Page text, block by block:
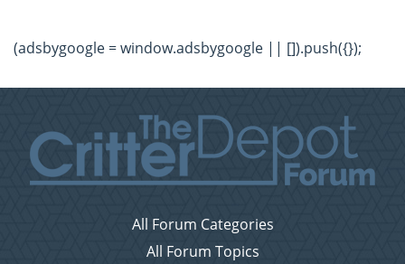
(adsbygoogle = window.adsbygoogle || []).push({});
All Forum Categories
All Forum Topics